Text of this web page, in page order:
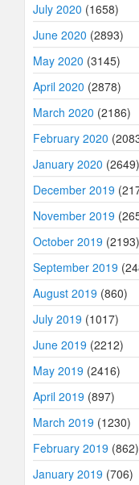
July 2020 (1658)
June 2020 (2893)
May 2020 (3145)
April 2020 (2878)
March 2020 (2186)
February 2020
January 2020 (2649)
December 2019
November 2019
October 2019 (2193)
September 2019
August 2019 (860)
July 2019 (1017)
June 2019 (2212)
May 2019 (2416)
April 2019 (897)
March 2019 (1230)
February 2019 (862)
January 2019 (706)